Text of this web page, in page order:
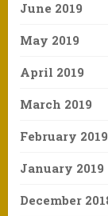
June 2019
May 2019
April 2019
March 2019
February 2019
January 2019
December